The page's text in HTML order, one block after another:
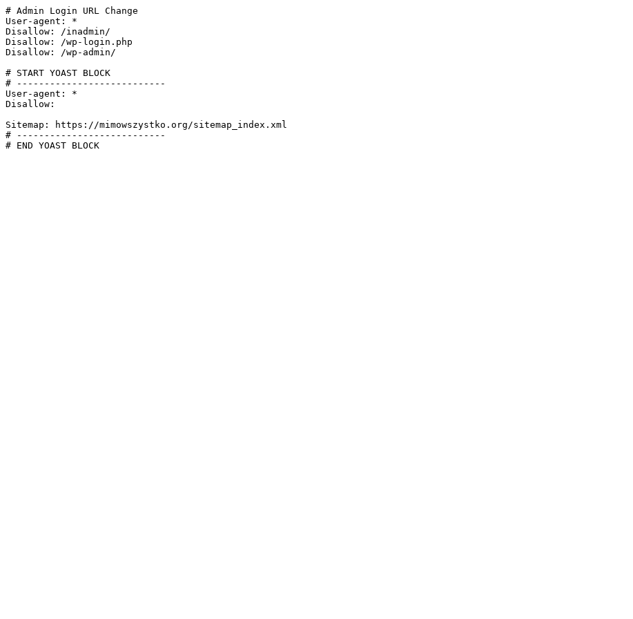
# Admin Login URL Change
User-agent: *
Disallow: /inadmin/
Disallow: /wp-login.php
Disallow: /wp-admin/
# START YOAST BLOCK
# ---------------------------
User-agent: *
Disallow:
Sitemap: https://mimowszystko.org/sitemap_index.xml
# ---------------------------
# END YOAST BLOCK